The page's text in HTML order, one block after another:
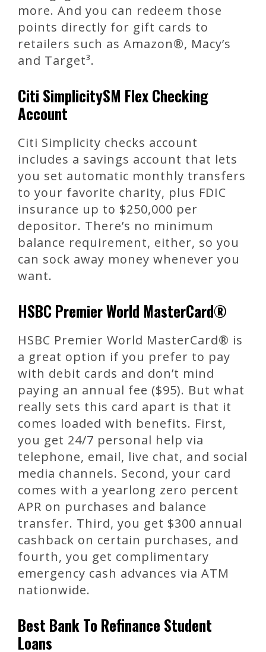
more. And you can redeem those
points directly for gift cards to
retailers such as Amazon®, Macy’s
and Target³.
Citi SimplicitySM Flex Checking
Account
Citi Simplicity checks account
includes a savings account that lets
you set automatic monthly transfers
to your favorite charity, plus FDIC
insurance up to $250,000 per
depositor. There’s no minimum
balance requirement, either, so you
can sock away money whenever you
want.
HSBC Premier World MasterCard®
HSBC Premier World MasterCard® is
a great option if you prefer to pay
with debit cards and don’t mind
paying an annual fee ($95). But what
really sets this card apart is that it
comes loaded with benefits. First,
you get 24/7 personal help via
telephone, email, live chat, and social
media channels. Second, your card
comes with a yearlong zero percent
APR on purchases and balance
transfer. Third, you get $300 annual
cashback on certain purchases, and
fourth, you get complimentary
emergency cash advances via ATM
nationwide.
Best Bank To Refinance Student
Loans